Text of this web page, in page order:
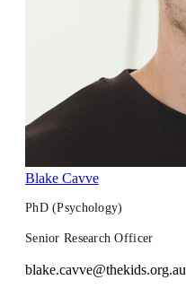
Blake Cavve
PhD (Psychology)
Senior Research Officer
blake.cavve@thekids.org.au